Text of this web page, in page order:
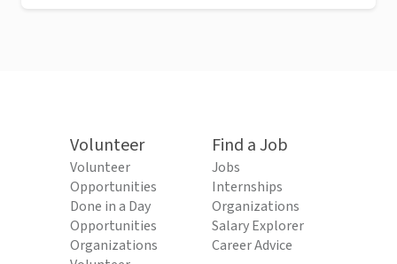
Volunteer
Volunteer
Opportunities
Done in a Day
Opportunities
Organizations
Find a Job
Jobs
Internships
Organizations
Salary Explorer
Career Advice